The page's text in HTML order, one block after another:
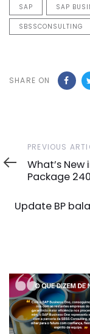
SAP SAP
SBSSCONSULTING
SHARE ON
Previous
Article
PREVIOUS
What’s New
Package
Article
Update BP